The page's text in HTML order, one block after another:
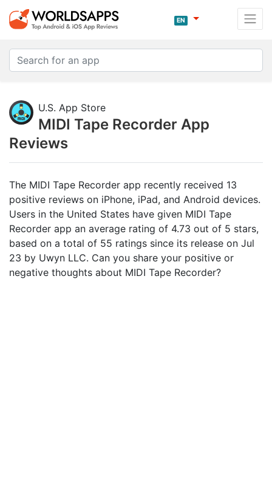
EN
U.S. App Store
MIDI Tape Recorder App
Reviews
The MIDI Tape Recorder app recently received 13
positive reviews on iPhone, iPad, and Android devices.
Users in the United States have given MIDI Tape
Recorder app an average rating of 4.73 out of 5 stars,
based on a total of 55 ratings since its release on Jul
23 by Uwyn LLC. Can you share your positive or
negative thoughts about MIDI Tape Recorder?